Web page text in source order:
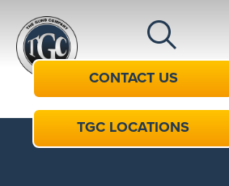
CONTACT US
TGC LOCATIONS